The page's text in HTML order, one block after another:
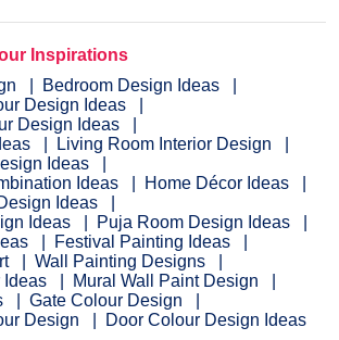
Inspirations
Bedroom Design Ideas
Design Ideas
Design Ideas
Living Room Interior Design
Ideas
Ideas
Home Décor Ideas
Ideas
Ideas
Puja Room Design Ideas
Festival Painting Ideas
Wall Painting Designs
Ideas
Mural Wall Paint Design
Gate Colour Design
Design
Door Colour Design Ideas